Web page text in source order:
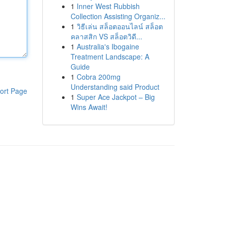
Page
1 Inner West Rubbish
Collection Assisting Organiz...
1 วิธีเล่น สล็อตออนไลน์ สล็อต
คลาสสิก VS สล็อตวิดี...
1 Australia's Ibogaine
Treatment Landscape: A
Guide
1 Cobra 200mg
Understanding said Product
1 Super Ace Jackpot – Big
Wins Await!